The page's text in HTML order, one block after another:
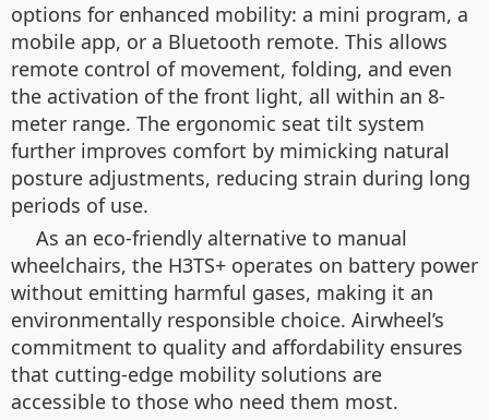
options for enhanced mobility: a mini program, a
mobile app, or a Bluetooth remote. This allows
remote control of movement, folding, and even
the activation of the front light, all within an 8-
meter range. The ergonomic seat tilt system
further improves comfort by mimicking natural
posture adjustments, reducing strain during long
periods of use.
As an eco-friendly alternative to manual
wheelchairs, the H3TS+ operates on battery power
without emitting harmful gases, making it an
environmentally responsible choice. Airwheel’s
commitment to quality and affordability ensures
that cutting-edge mobility solutions are
accessible to those who need them most.